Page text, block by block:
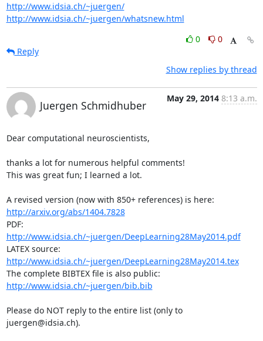
http://www.idsia.ch/~juergen/
http://www.idsia.ch/~juergen/whatsnew.html
0
0
Reply
Show replies by thread
Juergen Schmidhuber
May 29, 2014 8:13 a.m.
Dear computational neuroscientists,
thanks a lot for numerous helpful comments!
This was great fun; I learned a lot.
http://arxiv.org/abs/1404.7828
http://www.idsia.ch/~juergen/DeepLearning28May2014.pdf
http://www.idsia.ch/~juergen/DeepLearning28May2014.tex
http://www.idsia.ch/~juergen/bib.bib
Please do NOT reply to the entire list (only to
juergen@idsia.ch).